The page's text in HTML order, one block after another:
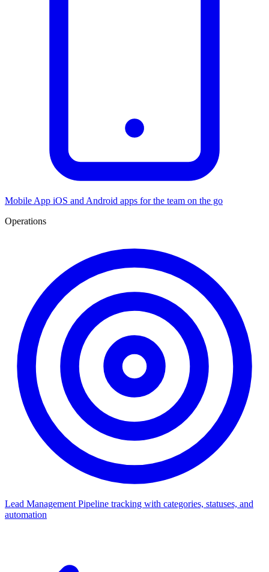
Mobile App iOS and Android apps for the team on the go
Operations
Lead Management Pipeline tracking with categories, statuses, and
automation